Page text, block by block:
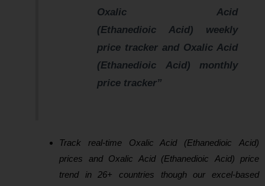
Oxalic Acid
(Ethanedioic Acid) weekly
price tracker and Oxalic Acid
(Ethanedioic Acid) monthly
price tracker”
Track real-time Oxalic Acid (Ethanedioic Acid)
prices and Oxalic Acid (Ethanedioic Acid) price
trend in 26+ countries though our excel-based